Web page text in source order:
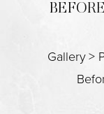
Gallery>